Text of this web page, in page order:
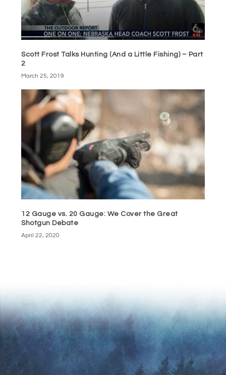
Scott Frost Talks Hunting (And a Little Fishing) – Part
2
March 25, 2019
12 Gauge vs. 20 Gauge: We Cover the Great
Shotgun Debate
April 22, 2020